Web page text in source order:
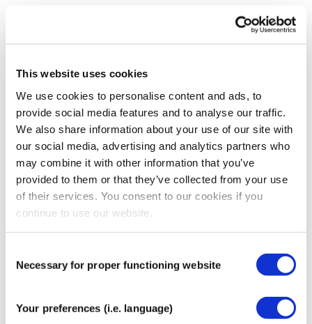
This website uses cookies
We use cookies to personalise content and ads, to
provide social media features and to analyse our traffic.
We also share information about your use of our site with
our social media, advertising and analytics partners who
may combine it with other information that you’ve
provided to them or that they’ve collected from your use
of their services. You consent to our cookies if you
continue to use our website.
Selection
Necessary for proper functioning website
Your preferences (i.e. language)
Email marketing providers;
Customer support platforms;
Analytics and cookie tools (e.g. Google Analytics).
These parties only process data as instructed by
CureTape® and must keep it secure.
6. International Data
Transfers
Where information is transferred outside the EU/UK (e.g.,
Standard Contractual Clauses (SCCs);